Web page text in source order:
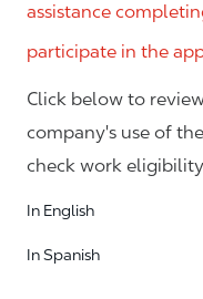
assistance
participate in the
Click below to
company's use of
check work
In English
In Spanish